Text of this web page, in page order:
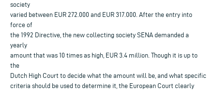
society
varied between EUR 272.000 and EUR 317.000. After the entry into
force of
the 1992 Directive, the new collecting society SENA demanded a
yearly
amount that was 10 times as high, EUR 3.4 million. Though it is up to
the
Dutch High Court to decide what the amount will be, and what specific
criteria should be used to determine it, the European Court clearly